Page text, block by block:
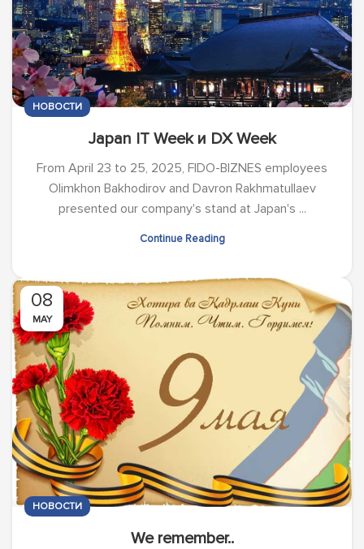
НОВОСТИ
Japan IT Week и DX Week
From April 23 to 25, 2025, FIDO-BIZNES employees
Olimkhon Bakhodirov and Davron Rakhmatullaev
presented our company's stand at Japan's ...
Continue Reading
08
MAY
НОВОСТИ
We remember..